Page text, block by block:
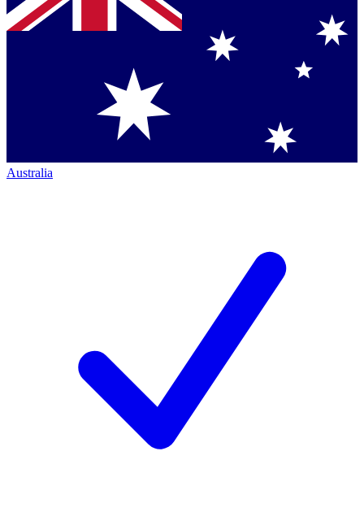
Australia